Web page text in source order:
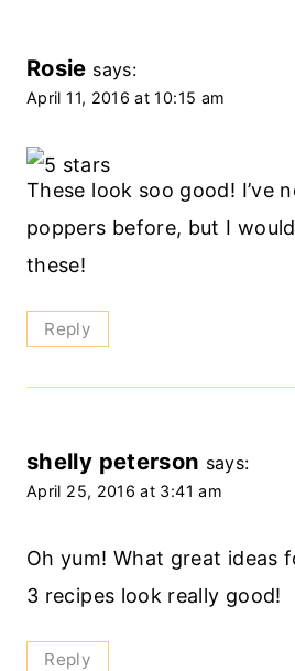
Rosie says:
April 11, 2016 at 10:15 am
These look soo good! I’ve
poppers before, but I
these!
Reply
shelly peterson says:
April 25, 2016 at 3:41 am
Oh yum! What great ideas
3 recipes look really good!
Reply